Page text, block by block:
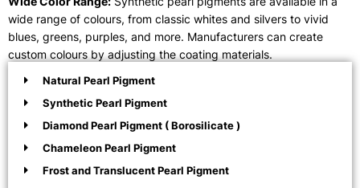
wide range of colours, from classic whites and silvers to vivid
blues, greens, purples, and more. Manufacturers can create
custom colours by adjusting the coating materials.
Natural Pearl Pigment
Synthetic Pearl Pigment
Diamond Pearl Pigment ( Borosilicate )
Chameleon Pearl Pigment
Frost and Translucent Pearl Pigment